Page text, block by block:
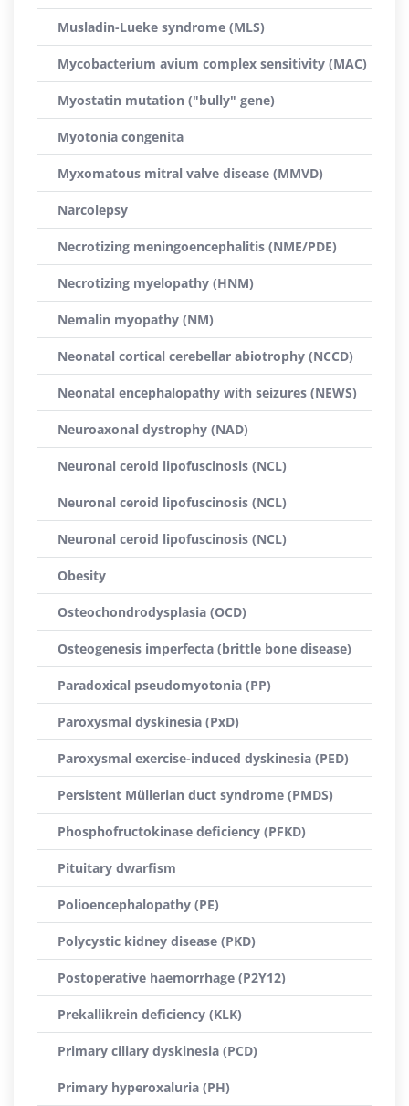
Musladin-Lueke syndrome (MLS)
Mycobacterium avium complex sensitivity (MAC)
Myostatin mutation ("bully" gene)
Myotonia congenita
Myxomatous mitral valve disease (MMVD)
Narcolepsy
Necrotizing meningoencephalitis (NME/PDE)
Necrotizing myelopathy (HNM)
Nemalin myopathy (NM)
Neonatal cortical cerebellar abiotrophy (NCCD)
Neonatal encephalopathy with seizures (NEWS)
Neuroaxonal dystrophy (NAD)
Neuronal ceroid lipofuscinosis (NCL)
Neuronal ceroid lipofuscinosis (NCL)
Neuronal ceroid lipofuscinosis (NCL)
Obesity
Osteochondrodysplasia (OCD)
Osteogenesis imperfecta (brittle bone disease)
Paradoxical pseudomyotonia (PP)
Paroxysmal dyskinesia (PxD)
Paroxysmal exercise-induced dyskinesia (PED)
Persistent Müllerian duct syndrome (PMDS)
Phosphofructokinase deficiency (PFKD)
Pituitary dwarfism
Polioencephalopathy (PE)
Polycystic kidney disease (PKD)
Postoperative haemorrhage (P2Y12)
Prekallikrein deficiency (KLK)
Primary ciliary dyskinesia (PCD)
Primary hyperoxaluria (PH)